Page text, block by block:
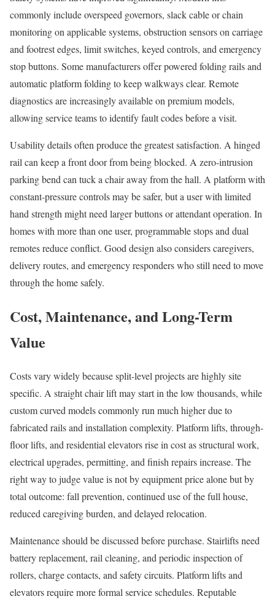
commonly include overspeed governors, slack cable or chain
monitoring on applicable systems, obstruction sensors on carriage
and footrest edges, limit switches, keyed controls, and emergency
stop buttons. Some manufacturers offer powered folding rails and
automatic platform folding to keep walkways clear. Remote
diagnostics are increasingly available on premium models,
allowing service teams to identify fault codes before a visit.
Usability details often produce the greatest satisfaction. A hinged
rail can keep a front door from being blocked. A zero-intrusion
parking bend can tuck a chair away from the hall. A platform with
constant-pressure controls may be safer, but a user with limited
hand strength might need larger buttons or attendant operation. In
homes with more than one user, programmable stops and dual
remotes reduce conflict. Good design also considers caregivers,
delivery routes, and emergency responders who still need to move
through the home safely.
Cost, Maintenance, and Long-Term
Value
Costs vary widely because split-level projects are highly site
specific. A straight chair lift may start in the low thousands, while
custom curved models commonly run much higher due to
fabricated rails and installation complexity. Platform lifts, through-
floor lifts, and residential elevators rise in cost as structural work,
electrical upgrades, permitting, and finish repairs increase. The
right way to judge value is not by equipment price alone but by
total outcome: fall prevention, continued use of the full house,
reduced caregiving burden, and delayed relocation.
Maintenance should be discussed before purchase. Stairlifts need
battery replacement, rail cleaning, and periodic inspection of
rollers, charge contacts, and safety circuits. Platform lifts and
elevators require more formal service schedules. Reputable